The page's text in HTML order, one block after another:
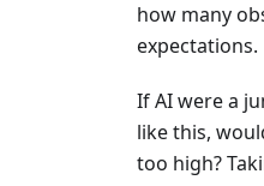
how many
expectations.
If AI were a
like this,
too high?